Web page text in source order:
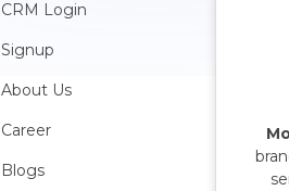
CRM Login
Signup
About Us
Career
Blogs